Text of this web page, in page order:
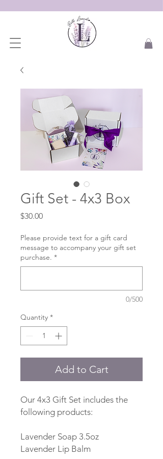
Gift Set - 4x3 Box
$30.00Price
Please provide text for a gift card
message to accompany your gift set
purchase. *
0/500
Quantity *
Add to Cart
Our 4x3 Gift Set includes the
following products:
Lavender Soap 3.5oz
Lavender Lip Balm